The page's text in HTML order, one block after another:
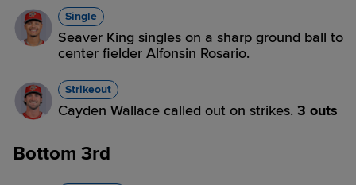
Single
Seaver King singles on a sharp ground ball to
center fielder Alfonsin Rosario.
Strikeout
Cayden Wallace called out on strikes. 3 outs
Bottom 3rd